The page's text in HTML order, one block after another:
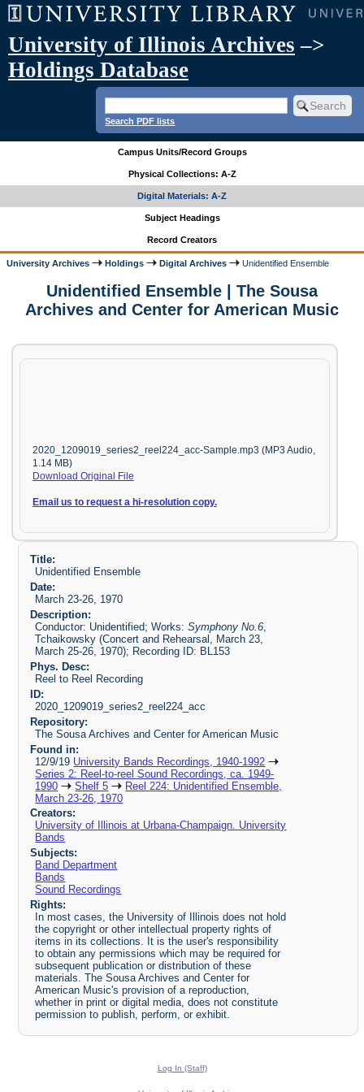
University of Illinois Archives –>
Holdings Database
Search PDF lists
Campus Units/Record Groups
Physical Collections: A-Z
Digital Materials: A-Z
Subject Headings
Record Creators
University Archives Holdings Digital Archives Unidentified Ensemble
Unidentified Ensemble | The Sousa
Archives and Center for American Music
2020_1209019_series2_reel224_acc-Sample.mp3 (MP3 Audio,
1.14 MB)
Download Original File
Email us to request a hi-resolution copy.
Title:
Unidentified Ensemble
Date:
March 23-26, 1970
Description:
Conductor: Unidentified; Works:Symphony No.6,
Tchaikowsky (Concert and Rehearsal, March 23,
March 25-26, 1970); Recording ID: BL153
Phys. Desc:
Reel to Reel Recording
ID:
2020_1209019_series2_reel224_acc
Repository:
The Sousa Archives and Center for American Music
Found in:
12/9/19 University Bands Recordings, 1940-1992
Series 2: Reel-to-reel Sound Recordings, ca. 1949-
1990
Shelf 5
Reel 224: Unidentified Ensemble,
March 23-26, 1970
Creators:
University of Illinois at Urbana-Champaign. University
Bands
Subjects:
Band Department
Bands
Sound Recordings
Rights:
In most cases, the University of Illinois does not hold
the copyright or other intellectual property rights of
items in its collections. It is the user's responsibility
to obtain any permissions which may be required for
subsequent publication or distribution of these
materials. The Sousa Archives and Center for
American Music's provision of a reproduction,
whether in print or digital media, does not constitute
permission to publish, perform, or exhibit.
Log In (Staff)